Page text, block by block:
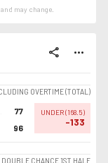
and may change.
share more_horiz
OVERTIME (TOTAL)
77
96
UNDER(168.5)
-133
DOUBLE CHANCE 1ST HALF